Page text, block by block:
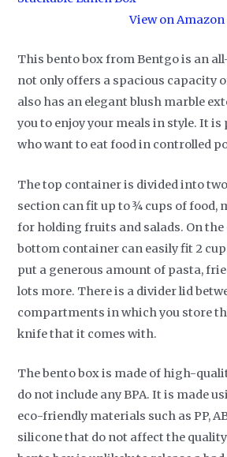
View on Amazon
This bento box from Bentgo is an
not only offers a spacious capacity
also has an elegant blush marble
you to enjoy your meals in style. It
who want to eat food in controlled
The top container is divided into
section can fit up to ¾ cups of food,
for holding fruits and salads. On
bottom container can easily fit 2
put a generous amount of pasta,
lots more. There is a divider lid
compartments in which you store
knife that it comes with.
The bento box is made of high-
do not include any BPA. It is made
eco-friendly materials such as PP,
silicone that do not affect the